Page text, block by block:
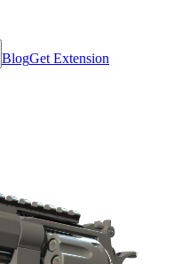
BlogGet Extension